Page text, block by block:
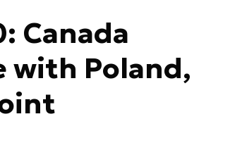
Canada
with Poland,